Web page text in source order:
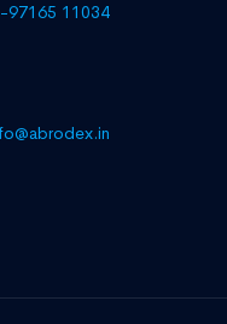
97165 11034